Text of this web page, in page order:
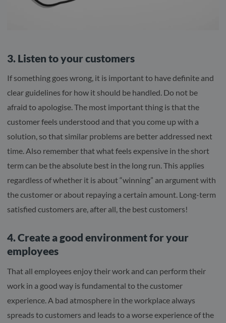
3. Listen to your customers
If something goes wrong, it is important to have definite and
clear guidelines for how it should be handled. Do not be
afraid to apologise. The most important thing is that the
customer feels understood and that you come up with a
solution, so that similar problems are better addressed next
time. Also remember that what feels expensive in the short
term can be the absolute best in the long run. This applies
regardless of whether it is about “winning” an argument with
the customer or about repaying a certain amount. Long-term
satisfied customers are, after all, the best customers!
4. Create a good environment for your
employees
That all employees enjoy their work and can perform their
work in a good way is fundamental to the customer
experience. A bad atmosphere in the workplace always
spreads to customers and leads to a worse experience of the